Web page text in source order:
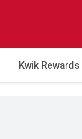
Kwik Rewards